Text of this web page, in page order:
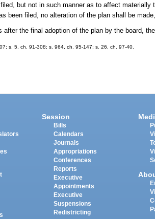
but not in such manner as to affect
been filed, no alteration of the plan shall be
after the final adoption of the plan by the board,
s. 5, ch. 91-308; s. 964, ch. 95-147; s. 26, ch. 97-40.
Session
Bills
Calendars
Journals
Appropriations
Conferences
Reports
Executive
Appointments
Executive
Suspensions
Redistricting